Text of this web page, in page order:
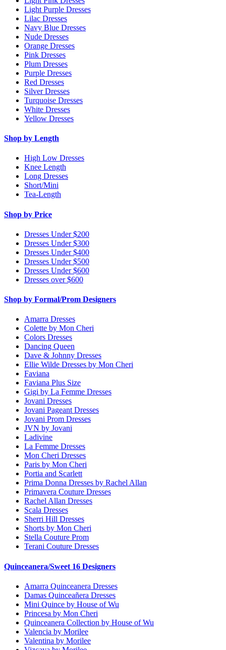
Light Purple Dresses
Lilac Dresses
Navy Blue Dresses
Nude Dresses
Orange Dresses
Pink Dresses
Plum Dresses
Purple Dresses
Red Dresses
Silver Dresses
Turquoise Dresses
White Dresses
Yellow Dresses
Shop by Length
High Low Dresses
Knee Length
Long Dresses
Short/Mini
Tea-Length
Shop by Price
Dresses Under $200
Dresses Under $300
Dresses Under $400
Dresses Under $500
Dresses Under $600
Dresses over $600
Shop by Formal/Prom Designers
Amarra Dresses
Colette by Mon Cheri
Colors Dresses
Dancing Queen
Dave & Johnny Dresses
Ellie Wilde Dresses by Mon Cheri
Faviana
Faviana Plus Size
Gigi by La Femme Dresses
Jovani Dresses
Jovani Pageant Dresses
Jovani Prom Dresses
JVN by Jovani
Ladivine
La Femme Dresses
Mon Cheri Dresses
Paris by Mon Cheri
Portia and Scarlett
Prima Donna Dresses by Rachel Allan
Primavera Couture Dresses
Rachel Allan Dresses
Scala Dresses
Sherri Hill Dresses
Shorts by Mon Cheri
Stella Couture Prom
Terani Couture Dresses
Quinceanera/Sweet 16 Designers
Amarra Quinceanera Dresses
Damas Quinceañera Dresses
Mini Quince by House of Wu
Princesa by Mon Cheri
Quinceanera Collection by House of Wu
Valencia by Morilee
Valentina by Morilee